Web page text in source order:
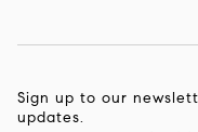
Sign up to our
updates.